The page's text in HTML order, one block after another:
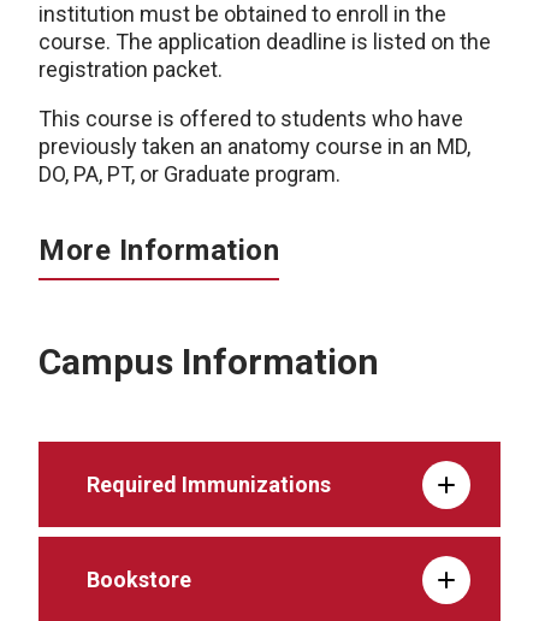
institution must be obtained to enroll in the
course. The application deadline is listed on the
registration packet.
This course is offered to students who have
previously taken an anatomy course in an MD,
DO, PA, PT, or Graduate program.
More Information
Campus Information
Required Immunizations
Bookstore